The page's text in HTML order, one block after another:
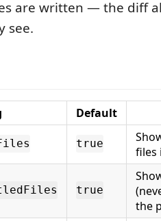
are written — the diff
see.
Default
true
files
true
the